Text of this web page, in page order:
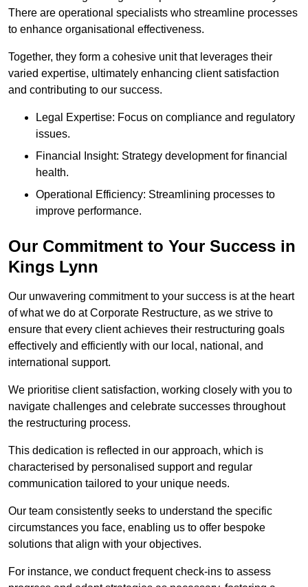
There are operational specialists who streamline processes
to enhance organisational effectiveness.
Together, they form a cohesive unit that leverages their
varied expertise, ultimately enhancing client satisfaction
and contributing to our success.
Legal Expertise: Focus on compliance and regulatory
issues.
Financial Insight: Strategy development for financial
health.
Operational Efficiency: Streamlining processes to
improve performance.
Our Commitment to Your Success in
Kings Lynn
Our unwavering commitment to your success is at the heart
of what we do at Corporate Restructure, as we strive to
ensure that every client achieves their restructuring goals
effectively and efficiently with our local, national, and
international support.
We prioritise client satisfaction, working closely with you to
navigate challenges and celebrate successes throughout
the restructuring process.
This dedication is reflected in our approach, which is
characterised by personalised support and regular
communication tailored to your unique needs.
Our team consistently seeks to understand the specific
circumstances you face, enabling us to offer bespoke
solutions that align with your objectives.
For instance, we conduct frequent check-ins to assess